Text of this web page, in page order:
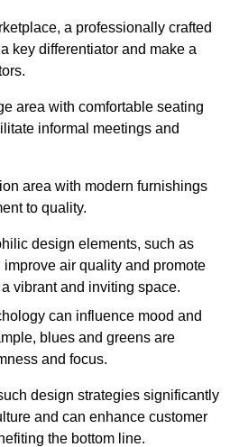
a professionally crafted
key differentiator and make a
area with comfortable seating
informal meetings and
area with modern furnishings
to quality.
design elements, such as
air quality and promote
vibrant and inviting space.
can influence mood and
blues and greens are
and focus.
design strategies significantly
and can enhance customer
the bottom line.